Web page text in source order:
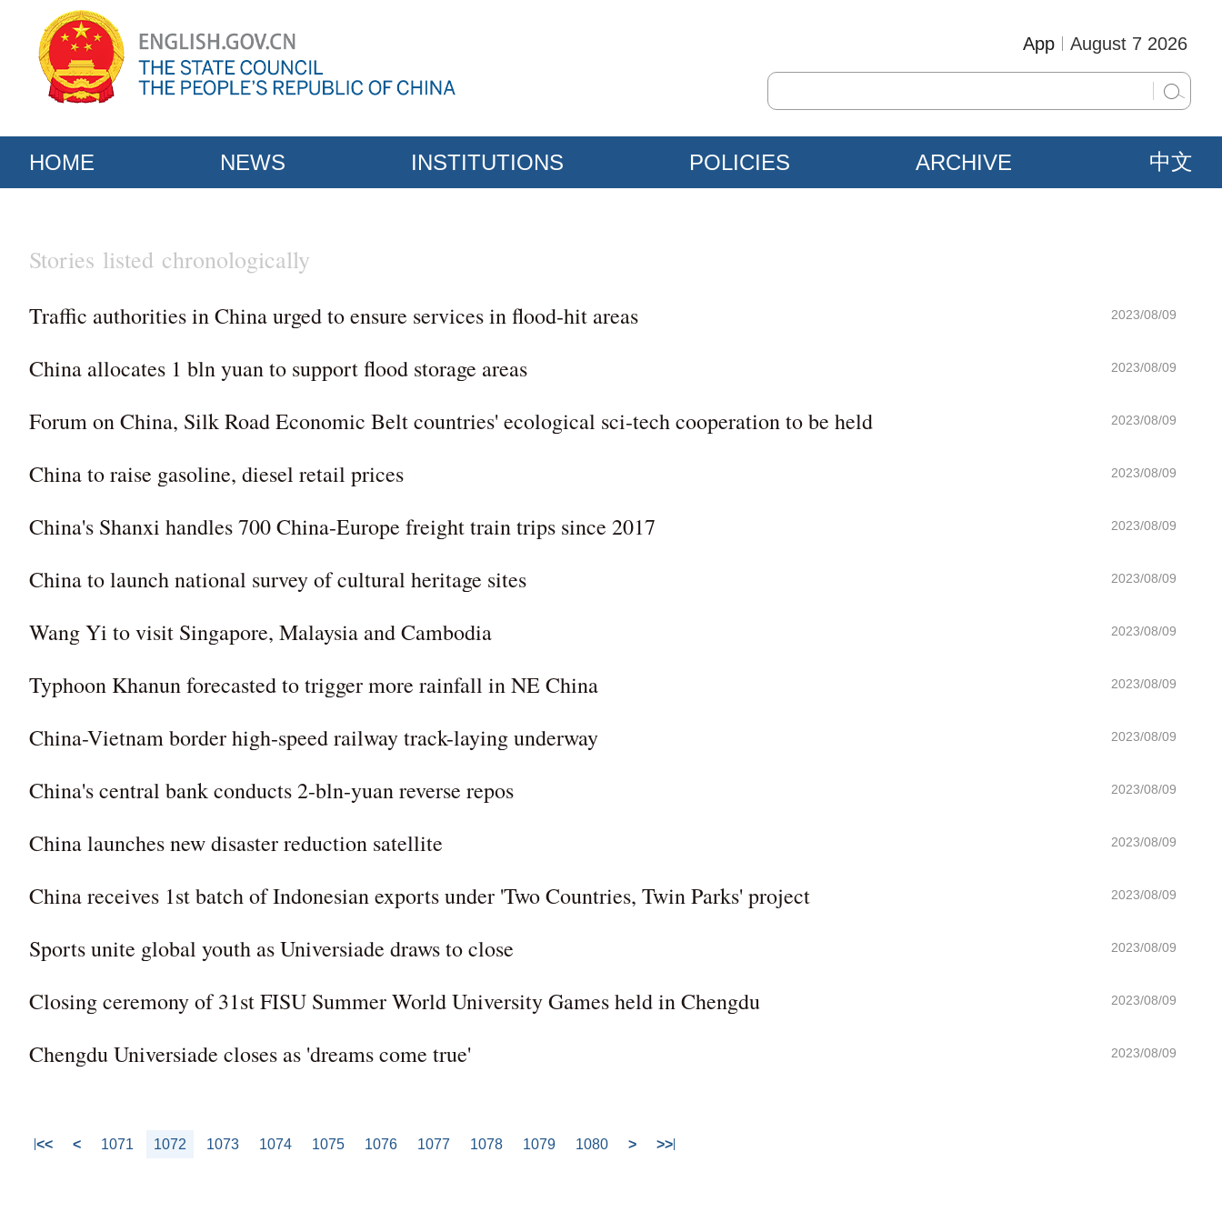
August 7 2026
App
HOME NEWS INSTITUTIONS POLICIES ARCHIVE 中文
Stories listed chronologically
Traffic authorities in China urged to ensure services in flood-hit areas 2023/08/09
China allocates 1 bln yuan to support flood storage areas 2023/08/09
Forum on China, Silk Road Economic Belt countries' ecological sci-tech cooperation to be held 2023/08/09
China to raise gasoline, diesel retail prices 2023/08/09
China's Shanxi handles 700 China-Europe freight train trips since 2017 2023/08/09
China to launch national survey of cultural heritage sites 2023/08/09
Wang Yi to visit Singapore, Malaysia and Cambodia 2023/08/09
Typhoon Khanun forecasted to trigger more rainfall in NE China 2023/08/09
China-Vietnam border high-speed railway track-laying underway 2023/08/09
China's central bank conducts 2-bln-yuan reverse repos 2023/08/09
China launches new disaster reduction satellite 2023/08/09
China receives 1st batch of Indonesian exports under 'Two Countries, Twin Parks' project 2023/08/09
Sports unite global youth as Universiade draws to close 2023/08/09
Closing ceremony of 31st FISU Summer World University Games held in Chengdu 2023/08/09
Chengdu Universiade closes as 'dreams come true' 2023/08/09
<< < 1071 1072 1073 1074 1075 1076 1077 1078 1079 1080 > >>